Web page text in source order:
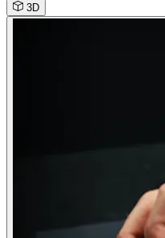
3D